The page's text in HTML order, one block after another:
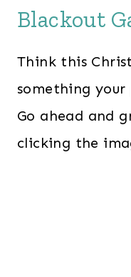
Blackout
Think this
something your
Go ahead and
clicking the